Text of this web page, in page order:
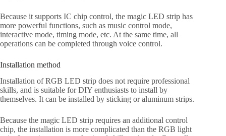
Because it supports IC chip control, the magic LED strip has
more powerful functions, such as music control mode,
interactive mode, timing mode, etc. At the same time, all
operations can be completed through voice control.
Installation method
Installation of RGB LED strip does not require professional
skills, and is suitable for DIY enthusiasts to install by
themselves. It can be installed by sticking or aluminum strips.
Because the magic LED strip requires an additional control
chip, the installation is more complicated than the RGB light